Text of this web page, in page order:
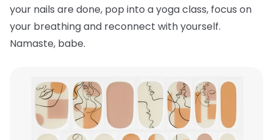
your nails are done, pop into a yoga class, focus on
your breathing and reconnect with yourself.
Namaste, babe.